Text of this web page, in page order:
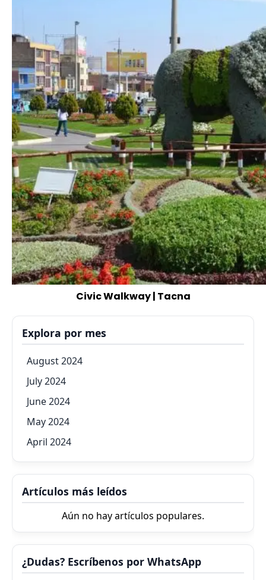
Civic Walkway | Tacna
Explora por mes
August 2024
July 2024
June 2024
May 2024
April 2024
Artículos más leídos
Aún no hay artículos populares.
¿Dudas? Escríbenos por WhatsApp